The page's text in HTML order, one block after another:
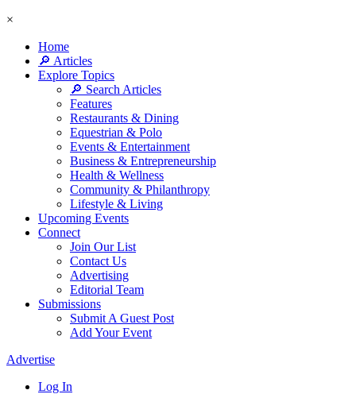
×
Home
🔎 Articles
Explore Topics
🔎 Search Articles
Features
Restaurants & Dining
Equestrian & Polo
Events & Entertainment
Business & Entrepreneurship
Health & Wellness
Community & Philanthropy
Lifestyle & Living
Upcoming Events
Connect
Join Our List
Contact Us
Advertising
Editorial Team
Submissions
Submit A Guest Post
Add Your Event
Advertise
Log In